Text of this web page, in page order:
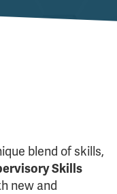
blend of skills,
Skills
new and